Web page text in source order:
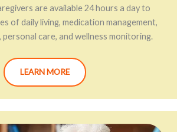
are available 24 hours a day to
of daily living, medication management,
care, and wellness monitoring.
LEARN MORE